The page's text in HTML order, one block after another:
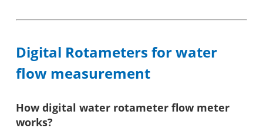
Digital Rotameters for water
flow measurement
How digital water rotameter flow meter
works?